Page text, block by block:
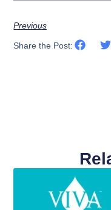
Previous
Share the Post: